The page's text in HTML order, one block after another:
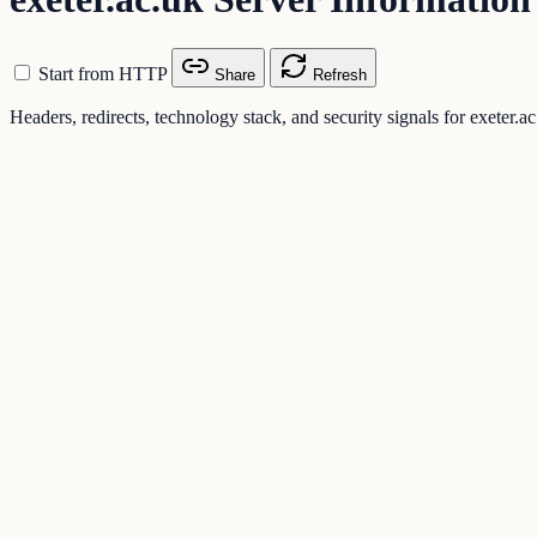
Start from HTTP Share Refresh
Headers, redirects, technology stack, and security signals for